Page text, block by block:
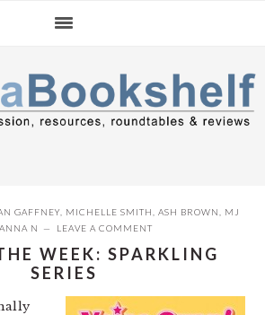
GAFFNEY MICHELLE SMITH ASH BROWN
MJ
ANNA N LEAVE A COMMENT
WEEK: SPARKLING
SERIES